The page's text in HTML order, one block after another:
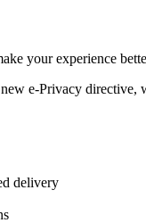
your experience
e-Privacy directive,
delivery